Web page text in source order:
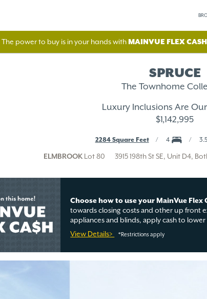
The power to buy is in your hands with MAINVUE FLEX
SPRUCE
The Townhome
Luxury Inclusions Are
$1,142,995
2284 Square Feet 4 3.5
ELMBROOK Lot 80 3915 198th St SE, Unit D4,
Choose how to use your MainVue Flex
towards closing costs and other up front
appliances and blinds, apply cash to
View Details>
*Restrictions apply